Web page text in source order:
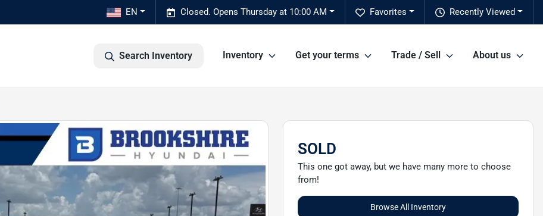
Recently Viewed
Favorites
Closed. Opens Thursday at 10:00 AM
EN
Search Inventory Inventory Get your terms Trade / Sell About us
SOLD
This one got away, but we have many more to choose
from!
Browse All Inventory